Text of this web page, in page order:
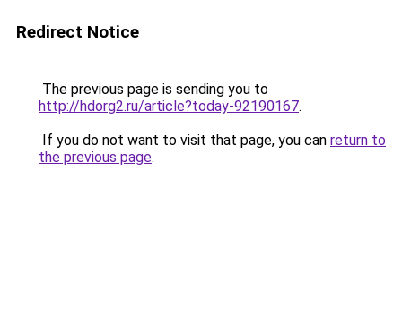
Redirect Notice
The previous page is sending you to
http://hdorg2.ru/article?today-92190167.
If you do not want to visit that page, you can return to
the previous page.